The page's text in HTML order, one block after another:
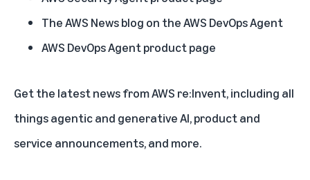
The AWS News blog on the AWS DevOps Agent
AWS DevOps Agent product page
Get the latest news from AWS re:Invent, including all
things agentic and generative AI, product and
service announcements, and more.